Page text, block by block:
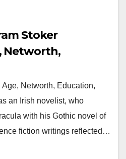
Stoker
Networth,
Networth, Education,
an Irish novelist, who
with his Gothic novel of
fiction writings reflected…